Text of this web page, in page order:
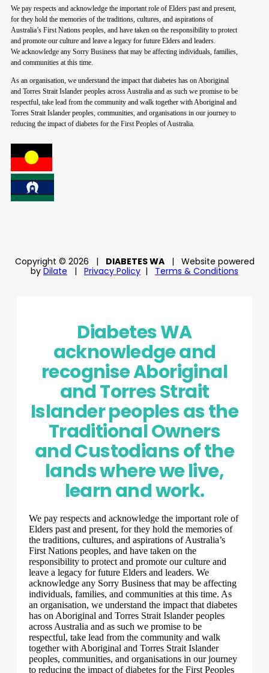
We pay respects and acknowledge the important role of Elders past and present,
for they hold the memories of the traditions, cultures, and aspirations of
Australia’s First Nations peoples, and have taken on the responsibility to protect
and promote our culture and leave a legacy for future Elders and leaders.
We acknowledge any Sorry Business that may be affecting individuals, families,
and communities at this time.
As an organisation, we understand the impact that diabetes has on Aboriginal
and Torres Strait Islander peoples across Australia and as such we promise to be
respectful, take lead from the community and walk together with Aboriginal and
Torres Strait Islander peoples, communities, and organisations in our journey to
reducing the impact of diabetes for the First Peoples of Australia.
Copyright © 2026 | DIABETES WA |
Website powered
by Dilate | Privacy Policy | Terms & Conditions
Diabetes WA
acknowledge and
recognise Aboriginal
and Torres Strait
Islander peoples as the
Traditional Owners
and Custodians of the
lands where we live,
learn and work.
We pay respects and acknowledge the important role of
Elders past and present, for they hold the memories of
the traditions, cultures, and aspirations of Australia’s
First Nations peoples, and have taken on the
responsibility to protect and promote our culture and
leave a legacy for future Elders and leaders. We
acknowledge any Sorry Business that may be affecting
individuals, families, and communities at this time. As
an organisation, we understand the impact that diabetes
has on Aboriginal and Torres Strait Islander peoples
across Australia and as such we promise to be
respectful, take lead from the community and walk
together with Aboriginal and Torres Strait Islander
peoples, communities, and organisations in our journey
to reducing the impact of diabetes for the First Peoples